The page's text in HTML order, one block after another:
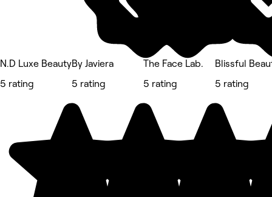
N.D Luxe Beauty
5 rating
By Javiera
5 rating
The Face Lab.
5 rating
Blissful
5 rating